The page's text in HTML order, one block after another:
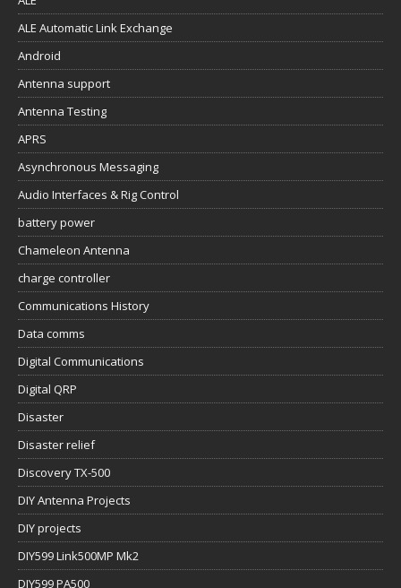
ALE Automatic Link Exchange
Android
Antenna support
Antenna Testing
APRS
Asynchronous Messaging
Audio Interfaces & Rig Control
battery power
Chameleon Antenna
charge controller
Communications History
Data comms
Digital Communications
Digital QRP
Disaster
Disaster relief
Discovery TX-500
DIY Antenna Projects
DIY projects
DIY599 Link500MP Mk2
DIY599 PA500